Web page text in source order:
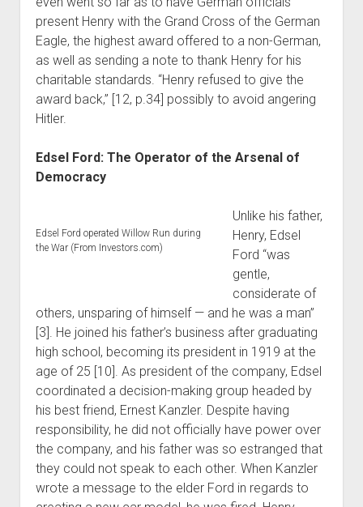
present Henry with the Grand Cross of the German
Eagle, the highest award offered to a non-German,
as well as sending a note to thank Henry for his
charitable standards. “Henry refused to give the
award back,” [12, p.34] possibly to avoid angering
Hitler.
Edsel Ford: The Operator of the Arsenal of
Democracy
Edsel Ford operated Willow Run during
the War (From Investors.com)
Unlike his father,
Henry, Edsel
Ford “was
gentle,
considerate of
others, unsparing of himself — and he was a man”
[3]. He joined his father’s business after graduating
high school, becoming its president in 1919 at the
age of 25 [10]. As president of the company, Edsel
coordinated a decision-making group headed by
his best friend, Ernest Kanzler. Despite having
responsibility, he did not officially have power over
the company, and his father was so estranged that
they could not speak to each other. When Kanzler
wrote a message to the elder Ford in regards to